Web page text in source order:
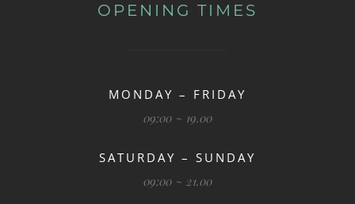
OPENING TIMES
MONDAY – FRIDAY
09:00 ~ 19.00
SATURDAY – SUNDAY
09:00 ~ 21.00